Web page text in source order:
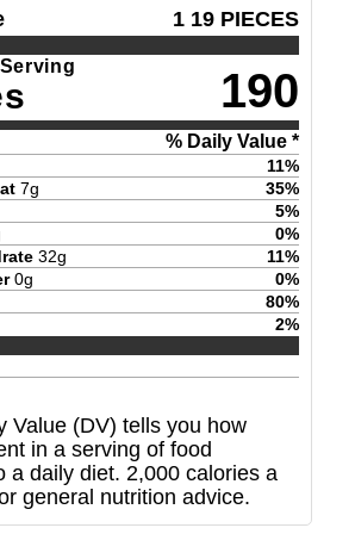
1 19 PIECES
190
% Daily Value *
11%
7g 35%
5%
0%
32g 11%
0g 0%
80%
2%
Value (DV) tells you how
in a serving of food
a daily diet. 2,000 calories a
general nutrition advice.